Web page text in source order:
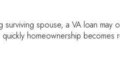
spouse, a VA loan may
homeownership becomes